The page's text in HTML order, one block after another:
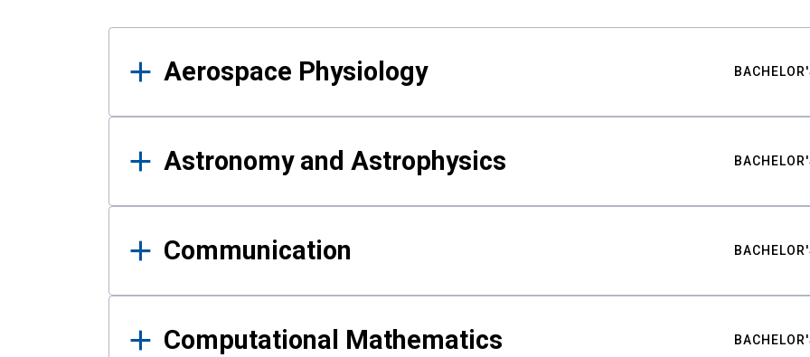
Results
Aerospace Physiology
Astronomy and Astrophysics
Communication
Computational Mathematics